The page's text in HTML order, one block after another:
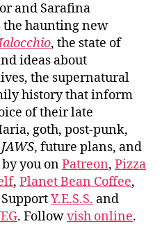
and Sarafina
the haunting new
, the state of
ideas about
the supernatural
history that inform
of their late
goth, post-punk,
JAWS, future plans, and
you onPatreon, Pizza
, Planet Bean Coffee,
SupportY.E.S.S. and
. Followvish online.